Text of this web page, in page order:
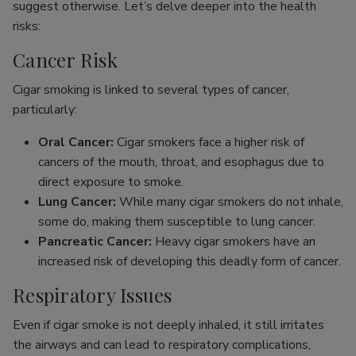
suggest otherwise. Let’s delve deeper into the health
risks:
Cancer Risk
Cigar smoking is linked to several types of cancer,
particularly:
Oral Cancer: Cigar smokers face a higher risk of
cancers of the mouth, throat, and esophagus due to
direct exposure to smoke.
Lung Cancer: While many cigar smokers do not inhale,
some do, making them susceptible to lung cancer.
Pancreatic Cancer: Heavy cigar smokers have an
increased risk of developing this deadly form of cancer.
Respiratory Issues
Even if cigar smoke is not deeply inhaled, it still irritates
the airways and can lead to respiratory complications,